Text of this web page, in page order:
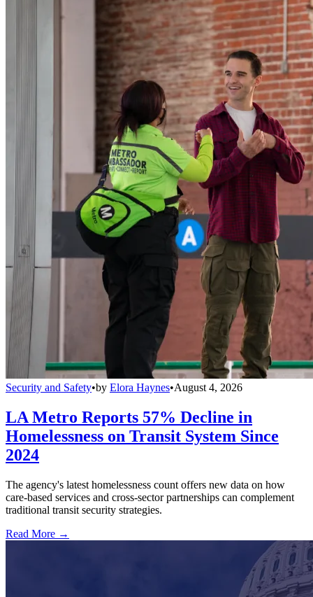
Security and Safety•by Elora Haynes•August 4, 2026
LA Metro Reports 57% Decline in
Homelessness on Transit System Since
2024
The agency's latest homelessness count offers new data on how
care-based services and cross-sector partnerships can complement
traditional transit security strategies.
Read More →